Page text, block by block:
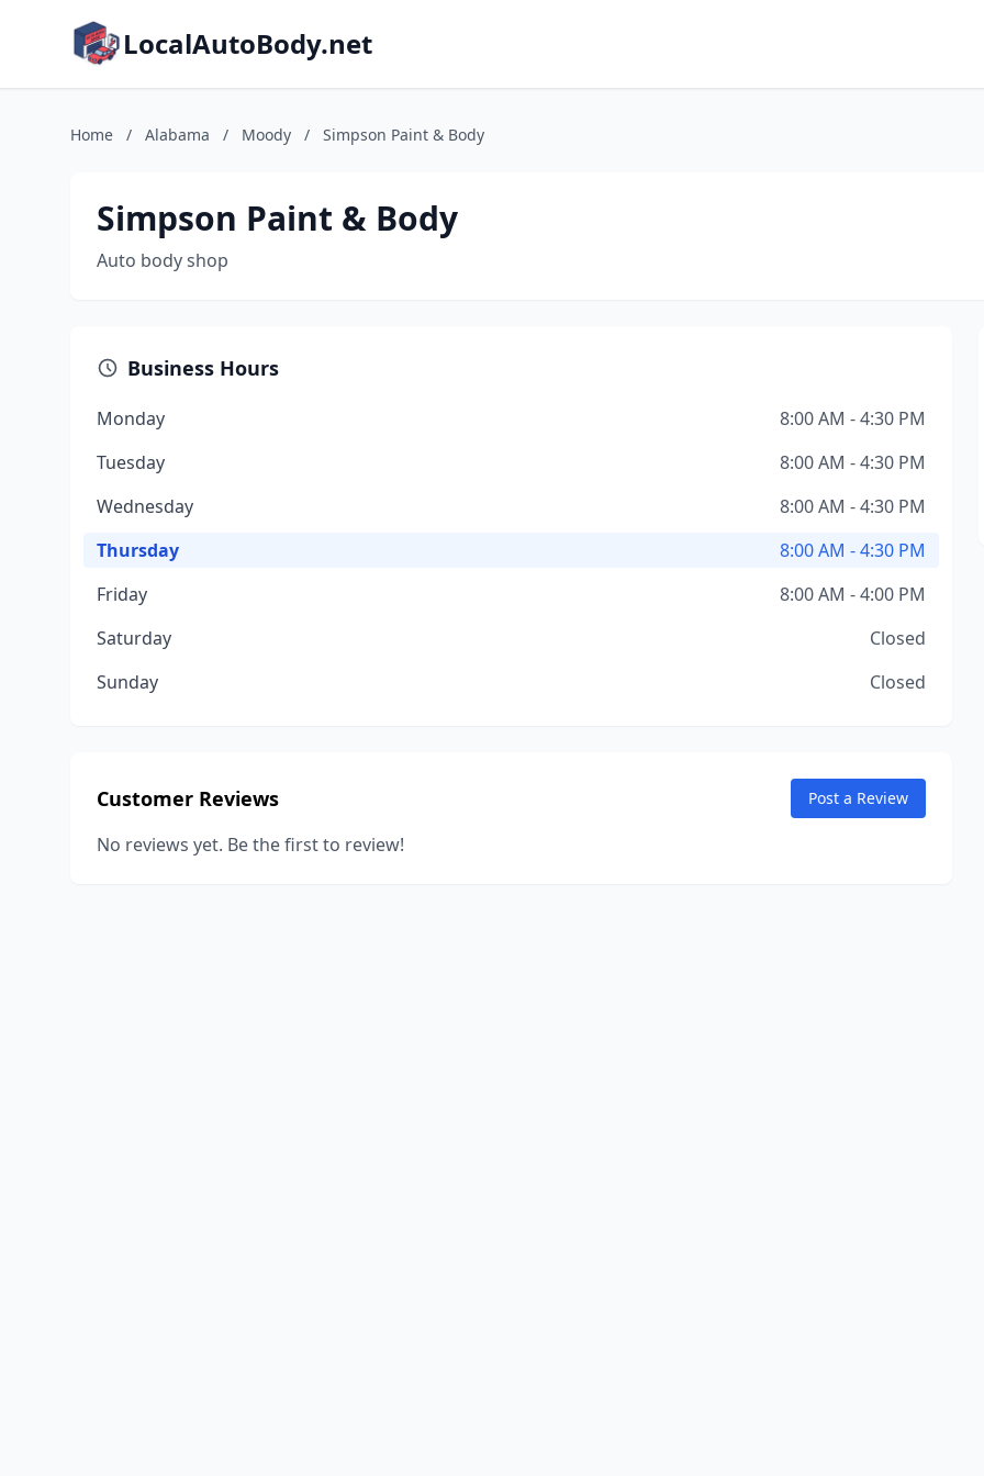
LocalAutoBody.net
Home / Alabama / Moody / Simpson Paint & Body
Simpson Paint & Body
Auto body shop
Business Hours
Monday
8:00 AM - 4:30 PM
Tuesday
8:00 AM - 4:30 PM
Wednesday
8:00 AM - 4:30 PM
Thursday
8:00 AM - 4:30 PM
Friday
8:00 AM - 4:00 PM
Saturday
Closed
Sunday
Closed
Customer Reviews Post a Review
No reviews yet. Be the first to review!